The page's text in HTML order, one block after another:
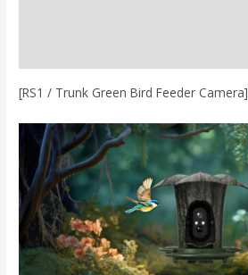
[RS1 / Trunk Green Bird Feeder Camera]